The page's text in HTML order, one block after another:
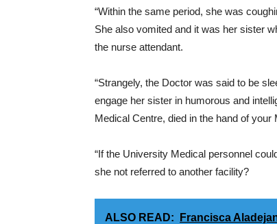
“Within the same period, she was
She also vomited and it was her sister
the nurse attendant.
“Strangely, the Doctor was said to be
engage her sister in humorous and
Medical Centre, died in the hand of your
“If the University Medical personnel
she not referred to another facility?
ALSO READ: Francisca